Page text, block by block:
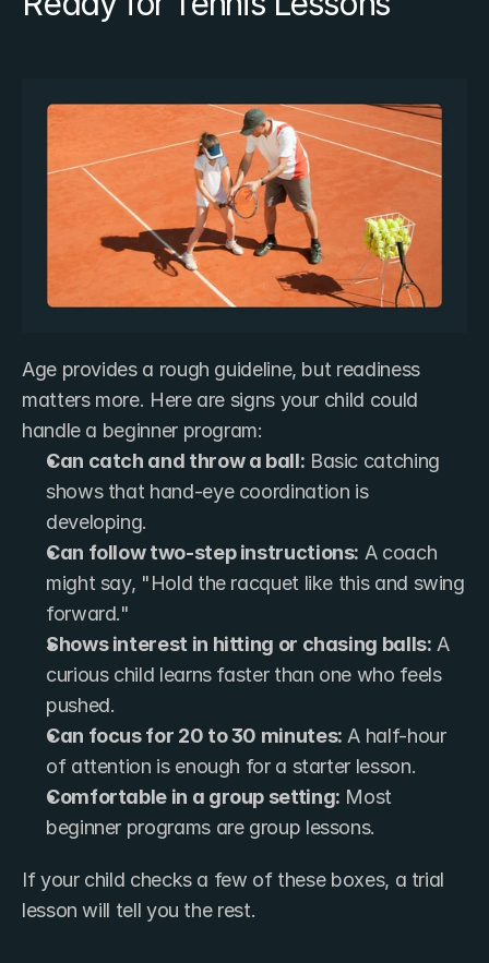
Age provides a rough guideline, but readiness
matters more. Here are signs your child could
handle a beginner program:
Can catch and throw a ball: Basic catching
shows that hand-eye coordination is
developing.
Can follow two-step instructions: A coach
might say, "Hold the racquet like this and swing
forward."
Shows interest in hitting or chasing balls: A
curious child learns faster than one who feels
pushed.
Can focus for 20 to 30 minutes: A half-hour
of attention is enough for a starter lesson.
Comfortable in a group setting: Most
beginner programs are group lessons.
If your child checks a few of these boxes, a trial
lesson will tell you the rest.